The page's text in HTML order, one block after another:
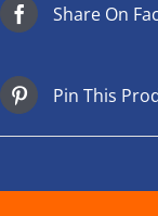
Share On
Pin This